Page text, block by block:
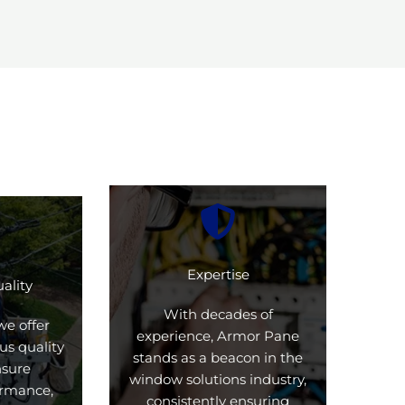
offer
quality
Expertise
With decades of
experience, Armor Pane
stands as a beacon in the
window solutions industry,
consistently ensuring